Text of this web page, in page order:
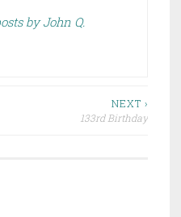
by John Q.
NEXT ›
133rd Birthday